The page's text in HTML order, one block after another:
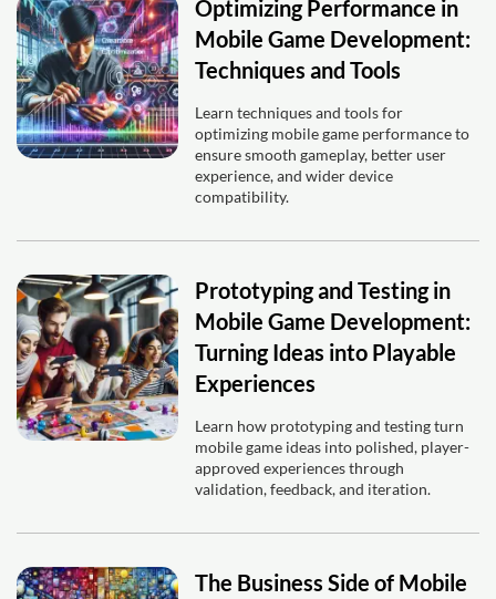
Optimizing Performance in
Mobile Game Development:
Techniques and Tools
Learn techniques and tools for
optimizing mobile game performance to
ensure smooth gameplay, better user
experience, and wider device
compatibility.
Prototyping and Testing in
Mobile Game Development:
Turning Ideas into Playable
Experiences
Learn how prototyping and testing turn
mobile game ideas into polished, player-
approved experiences through
validation, feedback, and iteration.
The Business Side of Mobile